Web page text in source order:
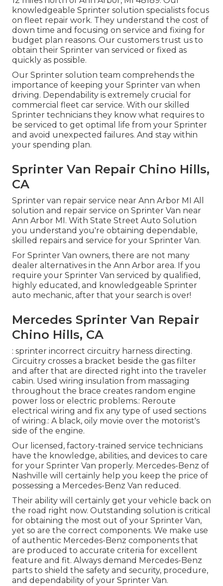
knowledgeable Sprinter solution specialists focus
on fleet repair work. They understand the cost of
down time and focusing on service and fixing for
budget plan reasons. Our customers trust us to
obtain their Sprinter van serviced or fixed as
quickly as possible.
Our Sprinter solution team comprehends the
importance of keeping your Sprinter van when
driving. Dependability is extremely crucial for
commercial fleet car service. With our skilled
Sprinter technicians they know what requires to
be serviced to get optimal life from your Sprinter
and avoid unexpected failures. And stay within
your spending plan.
Sprinter Van Repair Chino Hills,
CA
Sprinter van repair service near Ann Arbor MI All
solution and repair service on Sprinter Van near
Ann Arbor MI. With State Street Auto Solution
you understand you're obtaining dependable,
skilled repairs and service for your Sprinter Van.
For Sprinter Van owners, there are not many
dealer alternatives in the Ann Arbor area. If you
require your Sprinter Van serviced by qualified,
highly educated, and knowledgeable Sprinter
auto mechanic, after that your search is over!
Mercedes Sprinter Van Repair
Chino Hills, CA
: sprinter incorrect circuitry harness directing.
Circuitry crosses a bracket beside the gas filter
and after that are directed right into the traveler
cabin. Used wiring insulation from massaging
throughout the brace creates random engine
power loss or electric problems.: Reroute
electrical wiring and fix any type of used sections
of wiring.: A black, oily movie over the motorist's
side of the engine.
Our licensed, factory-trained service technicians
have the knowledge, abilities, and devices to care
for your Sprinter Van properly. Mercedes-Benz of
Nashville will certainly help you keep the price of
possessing a Mercedes-Benz Van reduced.
Their ability will certainly get your vehicle back on
the road right now. Outstanding solution is critical
for obtaining the most out of your Sprinter Van,
yet so are the correct components. We make use
of authentic Mercedes-Benz components that
are produced to accurate criteria for excellent
feature and fit. Always demand Mercedes-Benz
parts to shield the safety and security, procedure,
and dependability of your Sprinter Van.